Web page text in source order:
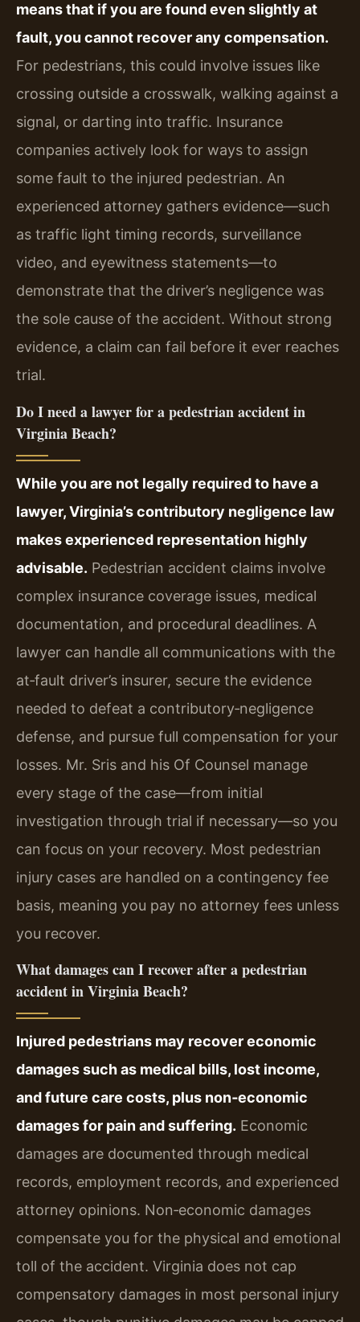
means that if you are found even slightly at
fault, you cannot recover any compensation.
For pedestrians, this could involve issues like
crossing outside a crosswalk, walking against a
signal, or darting into traffic. Insurance
companies actively look for ways to assign
some fault to the injured pedestrian. An
experienced attorney gathers evidence—such
as traffic light timing records, surveillance
video, and eyewitness statements—to
demonstrate that the driver’s negligence was
the sole cause of the accident. Without strong
evidence, a claim can fail before it ever reaches
trial.
Do I need a lawyer for a pedestrian accident in
Virginia Beach?
While you are not legally required to have a
lawyer, Virginia’s contributory negligence law
makes experienced representation highly
advisable. Pedestrian accident claims involve
complex insurance coverage issues, medical
documentation, and procedural deadlines. A
lawyer can handle all communications with the
at‑fault driver’s insurer, secure the evidence
needed to defeat a contributory‑negligence
defense, and pursue full compensation for your
losses. Mr. Sris and his Of Counsel manage
every stage of the case—from initial
investigation through trial if necessary—so you
can focus on your recovery. Most pedestrian
injury cases are handled on a contingency fee
basis, meaning you pay no attorney fees unless
you recover.
What damages can I recover after a pedestrian
accident in Virginia Beach?
Injured pedestrians may recover economic
damages such as medical bills, lost income,
and future care costs, plus non‑economic
damages for pain and suffering. Economic
damages are documented through medical
records, employment records, and experienced
attorney opinions. Non‑economic damages
compensate you for the physical and emotional
toll of the accident. Virginia does not cap
compensatory damages in most personal injury